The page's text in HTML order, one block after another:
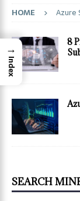
HOME Azure
8
SEARCH
→
Index